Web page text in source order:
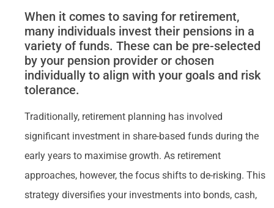
When it comes to saving for retirement,
many individuals invest their pensions in a
variety of funds. These can be pre-selected
by your pension provider or chosen
individually to align with your goals and risk
tolerance.
Traditionally, retirement planning has involved
significant investment in share-based funds during the
early years to maximise growth. As retirement
approaches, however, the focus shifts to de-risking. This
strategy diversifies your investments into bonds, cash,